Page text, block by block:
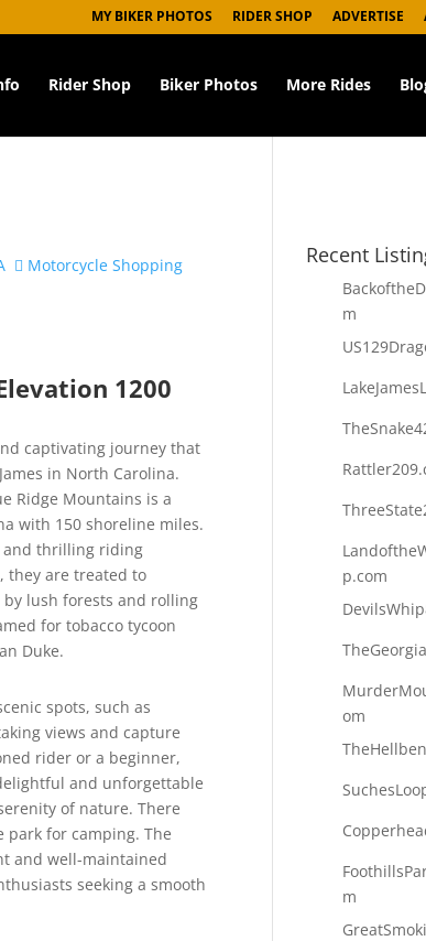
MY BIKER PHOTOS RIDER SHOP ADVERTISE
Rider Shop Biker Photos More Rides
Motorcycle Shopping
1200
captivating journey that
in North Carolina.
Ridge Mountains is a
with 150 shoreline miles.
and thrilling riding
they are treated to
lush forests and rolling
for tobacco tycoon
Duke.
spots, such as
views and capture
rider or a beginner,
and unforgettable
of nature. There
for camping. The
and well-maintained
seeking a smooth
Recent
m
p.com
om
m